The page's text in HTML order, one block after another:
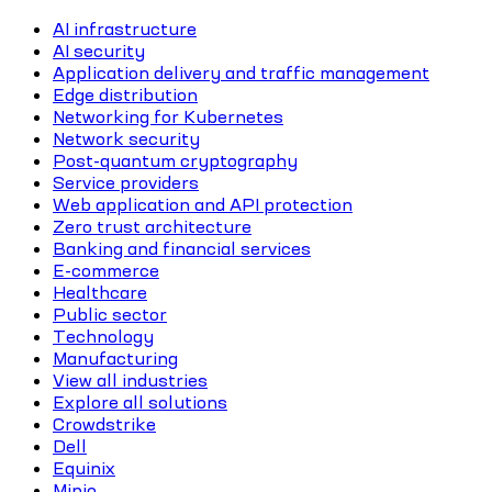
AI infrastructure
AI security
Application delivery and traffic management
Edge distribution
Networking for Kubernetes
Network security
Post-quantum cryptography
Service providers
Web application and API protection
Zero trust architecture
Banking and financial services
E-commerce
Healthcare
Public sector
Technology
Manufacturing
View all industries
Explore all solutions
Crowdstrike
Dell
Equinix